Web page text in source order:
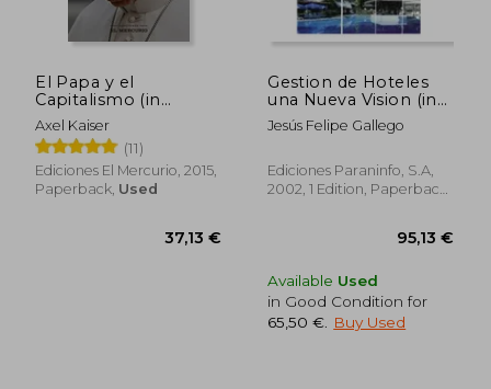
El Papa y el
Capitalismo (in
Spanish)
Axel Kaiser
(11)
Ediciones El Mercurio, 2015,
Paperback, Used
Gestion de Hoteles
una Nueva Vision (in
Spanish)
Jesús Felipe Gallego
Ediciones Paraninfo, S.A,
2002, 1 Edition, Paperback,
Available Used
in Good Condition for
65,50 €
Buy Used